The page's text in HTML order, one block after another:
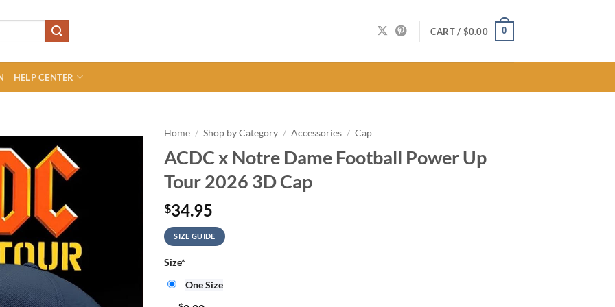
CART / $0.00 0
HELP CENTER
Home / Shop by Category / Accessories / Cap
ACDC x Notre Dame Football Power Up
Tour 2026 3D Cap
$34.95
SIZE GUIDE
Size*
One Size